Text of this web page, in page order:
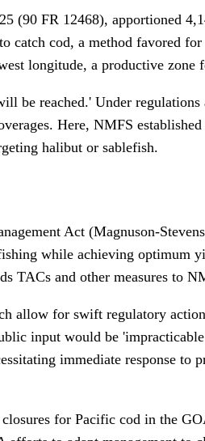
(90 FR 12468), apportioned
catch cod, a method favored
longitude, a productive
be reached.' Under
Here, NMFS
halibut or sablefish.
Act (Magnuson-
while achieving optimum
TACs and other measures to
allow for swift regulatory
input would be
immediate response
for Pacific cod in the